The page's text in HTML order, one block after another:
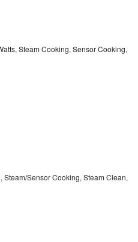
Steam Cooking, Sensor Cooking,
Steam/Sensor Cooking, Steam Clean,